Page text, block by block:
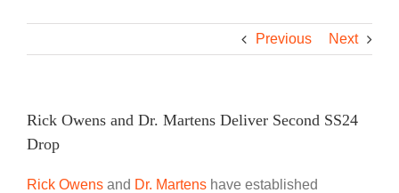
Previous Next
Rick Owens and Dr. Martens Deliver Second SS24
Drop
Rick Owens and Dr. Martens have established